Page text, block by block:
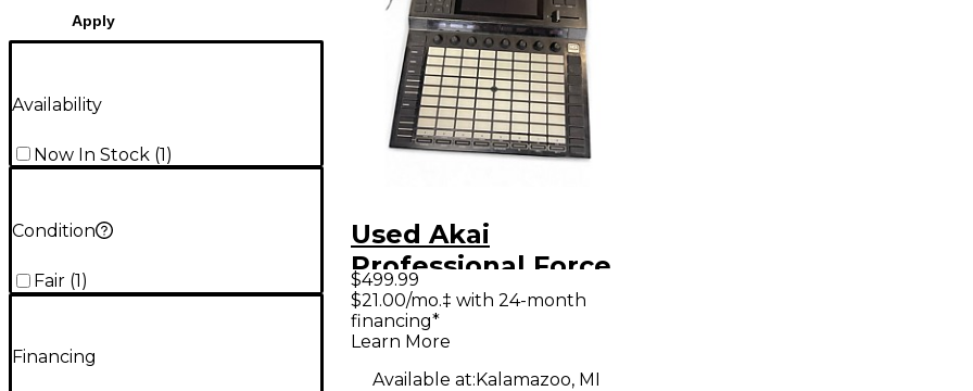
Apply
Availability
Now In Stock (1)
Condition
Fair (1 )
Financing
Used Akai
Professional Force
Powered Mixer
$499.99
$21.00/mo.‡ with 24-month
financing*
Learn More
Available at:Kalamazoo, MI